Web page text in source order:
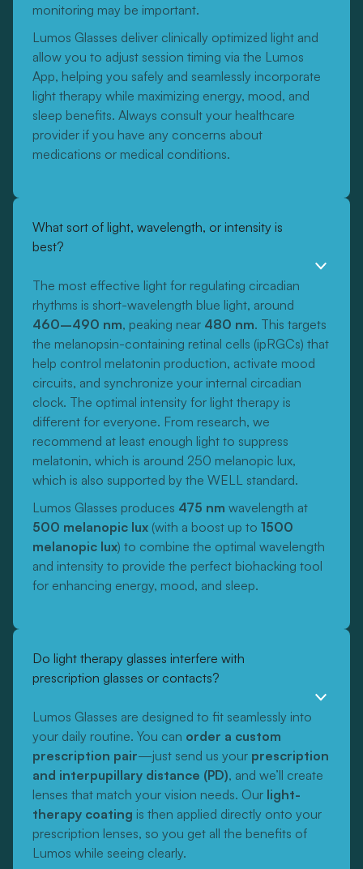
monitoring may be important.
Lumos Glasses deliver clinically optimized light and
allow you to adjust session timing via the Lumos
App, helping you safely and seamlessly incorporate
light therapy while maximizing energy, mood, and
sleep benefits. Always consult your healthcare
provider if you have any concerns about
medications or medical conditions.
What sort of light, wavelength, or intensity is
best?
The most effective light for regulating circadian
rhythms is short-wavelength blue light, around
460–490 nm, peaking near 480 nm. This targets
the melanopsin-containing retinal cells (ipRGCs) that
help control melatonin production, activate mood
circuits, and synchronize your internal circadian
clock. The optimal intensity for light therapy is
different for everyone. From research, we
recommend at least enough light to suppress
melatonin, which is around 250 melanopic lux,
which is also supported by the WELL standard.
Lumos Glasses produces 475 nm wavelength at
500 melanopic lux (with a boost up to 1500
melanopic lux) to combine the optimal wavelength
and intensity to provide the perfect biohacking tool
for enhancing energy, mood, and sleep.
Do light therapy glasses interfere with
prescription glasses or contacts?
Lumos Glasses are designed to fit seamlessly into
your daily routine. You can order a custom
prescription pair—just send us your prescription
and interpupillary distance (PD), and we’ll create
lenses that match your vision needs. Our light-
therapy coating is then applied directly onto your
prescription lenses, so you get all the benefits of
Lumos while seeing clearly.